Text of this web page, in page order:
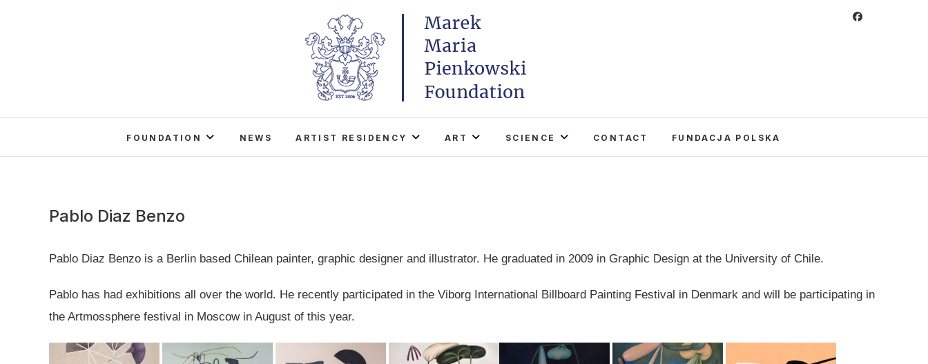
Marek Maria Pieńkowski Foundation
FOUNDATION NEWS ARTIST RESIDENCY ART SCIENCE CONTACT FUNDACJA POLSKA
Pablo Diaz Benzo
Pablo Diaz Benzo is a Berlin based Chilean painter, graphic designer and illustrator. He graduated in 2009 in Graphic Design at the University of Chile.
Pablo has had exhibitions all over the world. He recently participated in the Viborg International Billboard Painting Festival in Denmark and will be participating in
the Artmossphere festival in Moscow in August of this year.